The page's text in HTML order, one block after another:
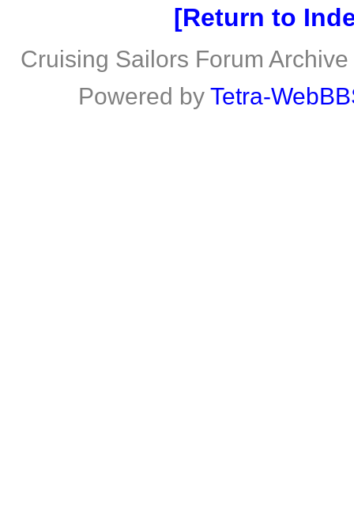
Return to
Cruising Sailors Forum
Powered by Tetra-